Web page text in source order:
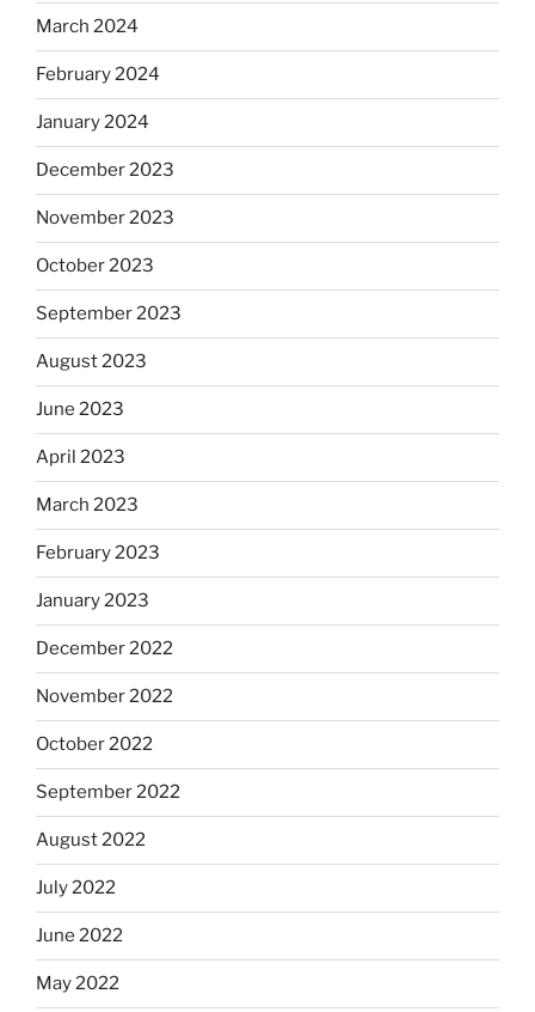
March 2024
February 2024
January 2024
December 2023
November 2023
October 2023
September 2023
August 2023
June 2023
April 2023
March 2023
February 2023
January 2023
December 2022
November 2022
October 2022
September 2022
August 2022
July 2022
June 2022
May 2022